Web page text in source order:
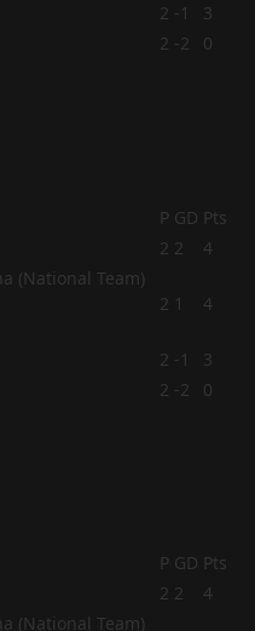
2 -1
3
2 -2
0
P GD Pts
2 2 4
2 1 4
2 -1
3
2 -2
0
P GD Pts
2 2 4